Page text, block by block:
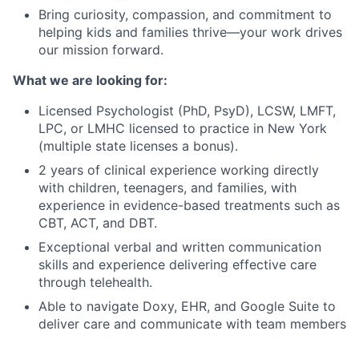
Bring curiosity, compassion, and commitment to
helping kids and families thrive—your work drives
our mission forward.
What we are looking for:
Licensed Psychologist (PhD, PsyD), LCSW, LMFT,
LPC, or LMHC licensed to practice in New York
(multiple state licenses a bonus).
2 years of clinical experience working directly
with children, teenagers, and families, with
experience in evidence-based treatments such as
CBT, ACT, and DBT.
Exceptional verbal and written communication
skills and experience delivering effective care
through telehealth.
Able to navigate Doxy, EHR, and Google Suite to
deliver care and communicate with team members